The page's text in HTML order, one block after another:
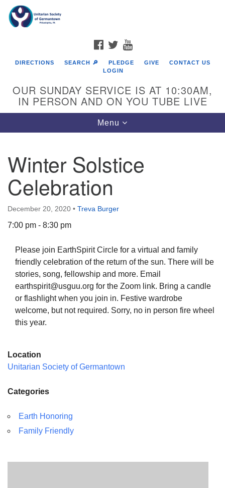
Google
Map
The Unitarian Society of Germantown
6511 Lincoln Drive
Philadelphia, PA 19119
Phone: (215) 844-1157
FACEBOOK
TWITTER
DIRECTIONS SEARCH 🔎 PLEDGE GIVE
CONTACT US
LOGIN
OUR SUNDAY SERVICE IS AT 10:30AM,
IN PERSON AND ON YOU TUBE LIVE
Toggle
navigation
Menu
Winter Solstice
Celebration
December 20, 2020 • Treva Burger
7:00 pm - 8:30 pm
Please join EarthSpirit Circle for a virtual and family
friendly celebration of the return of the sun. There will be
stories, song, fellowship and more. Email
earthspirit@usguu.org for the Zoom link. Bring a candle
or flashlight when you join in. Festive wardrobe
welcome, but not required. Sorry, no in person fire wheel
this year.
Location
Unitarian Society of Germantown
Categories
Earth Honoring
Family Friendly